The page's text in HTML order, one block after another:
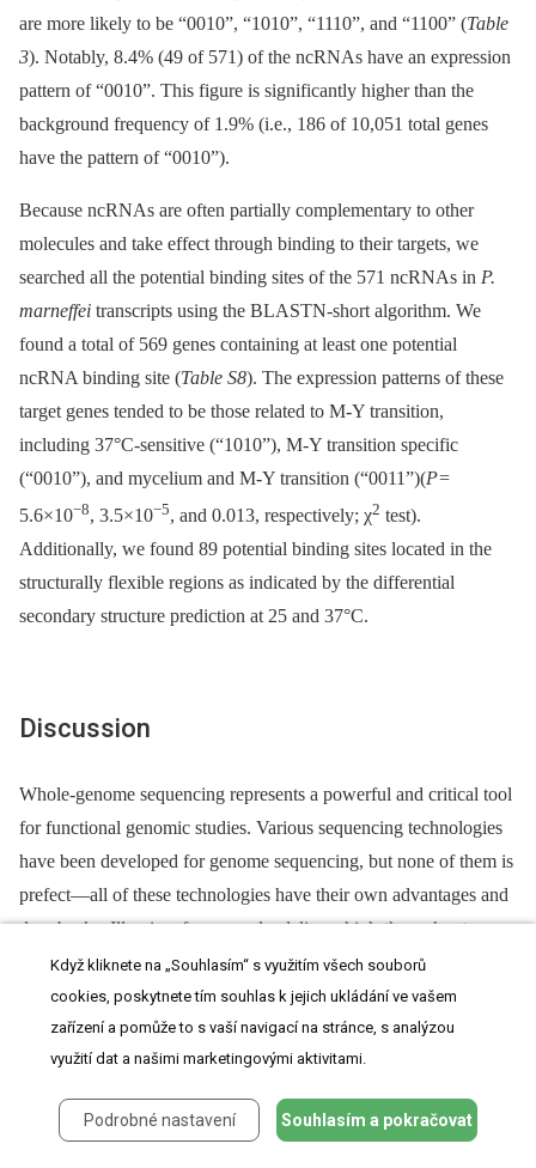
are more likely to be “0010”, “1010”, “1110”, and “1100” (Table
3). Notably, 8.4% (49 of 571) of the ncRNAs have an expression
pattern of “0010”. This figure is significantly higher than the
background frequency of 1.9% (i.e., 186 of 10,051 total genes
have the pattern of “0010”).
Because ncRNAs are often partially complementary to other
molecules and take effect through binding to their targets, we
searched all the potential binding sites of the 571 ncRNAs in P.
marneffei transcripts using the BLASTN-short algorithm. We
found a total of 569 genes containing at least one potential
ncRNA binding site (Table S8). The expression patterns of these
target genes tended to be those related to M-Y transition,
including 37°C-sensitive (“1010”), M-Y transition specific
(“0010”), and mycelium and M-Y transition (“0011”)(P=
5.6×10−8, 3.5×10−5, and 0.013, respectively; χ2 test).
Additionally, we found 89 potential binding sites located in the
structurally flexible regions as indicated by the differential
secondary structure prediction at 25 and 37°C.
Discussion
Whole-genome sequencing represents a powerful and critical tool
for functional genomic studies. Various sequencing technologies
have been developed for genome sequencing, but none of them is
prefect—all of these technologies have their own advantages and
drawbacks. Illumina, for example, delivers high-throughput,
inexpensive, and accurate sequence information[35]. However,
template amplification is required before sequencing with
Illumina, which could cause amplification artifacts[36]and
biased coverage[37] related to the chemical-physical properties
of the genome. More importantly, Illumina produces short reads,
which decreases the continuities of contigs[38] . By contrast, the
Když kliknete na „Souhlasím“ s využitím všech souborů
cookies, poskytnete tím souhlas k jejich ukládání ve vašem
zařízení a pomůže to s vaší navigací na stránce, s analýzou
využití dat a našimi marketingovými aktivitami.
Podrobné nastavení Souhlasím a pokračovat